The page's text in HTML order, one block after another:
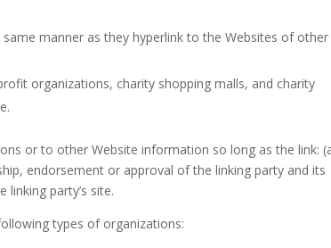
manner as they hyperlink to the Websites of other
organizations, charity shopping malls, and charity
or to other Website information so long as the link:
endorsement or approval of the linking party and its
party’s site.
types of organizations: